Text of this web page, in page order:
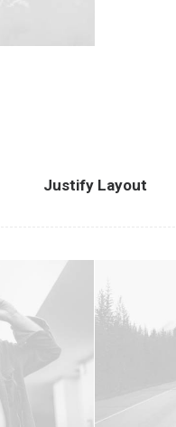
Justify Layout